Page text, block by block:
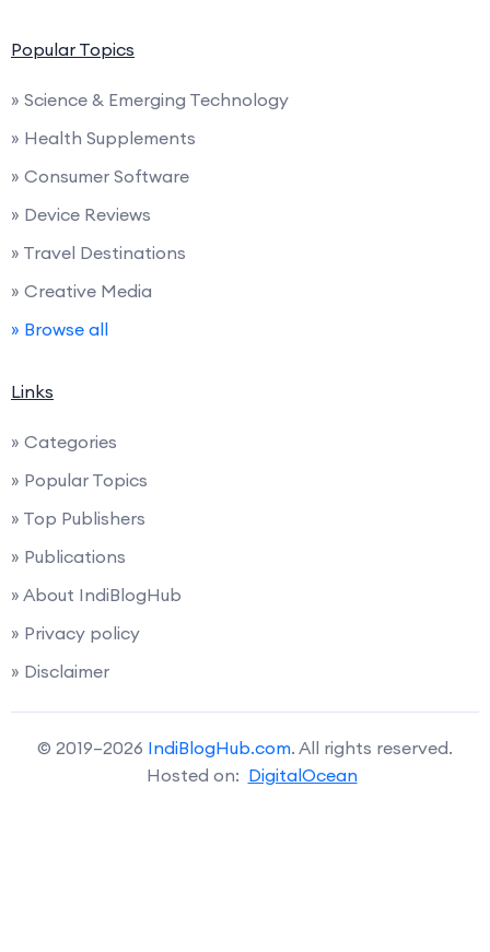
Popular Topics
» Science & Emerging Technology
» Health Supplements
» Consumer Software
» Device Reviews
» Travel Destinations
» Creative Media
» Browse all
Links
» Categories
» Popular Topics
» Top Publishers
» Publications
» About IndiBlogHub
» Privacy policy
» Disclaimer
© 2019–2026 IndiBlogHub.com. All rights reserved.
Hosted on: DigitalOcean